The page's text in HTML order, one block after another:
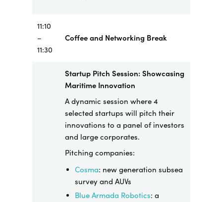
11:10
–
11:30
Coffee and Networking Break
Startup Pitch Session: Showcasing
Maritime Innovation
A dynamic session where 4
selected startups will pitch their
innovations to a panel of investors
and large corporates.
Pitching companies:
Cosma: new generation subsea
survey and AUVs
Blue Armada Robotics: a